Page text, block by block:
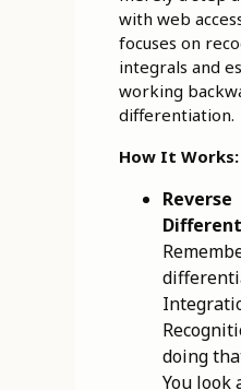
with web
focuses on
integrals and
working
differentiation.
How It Works:
Reverse
doing
You look